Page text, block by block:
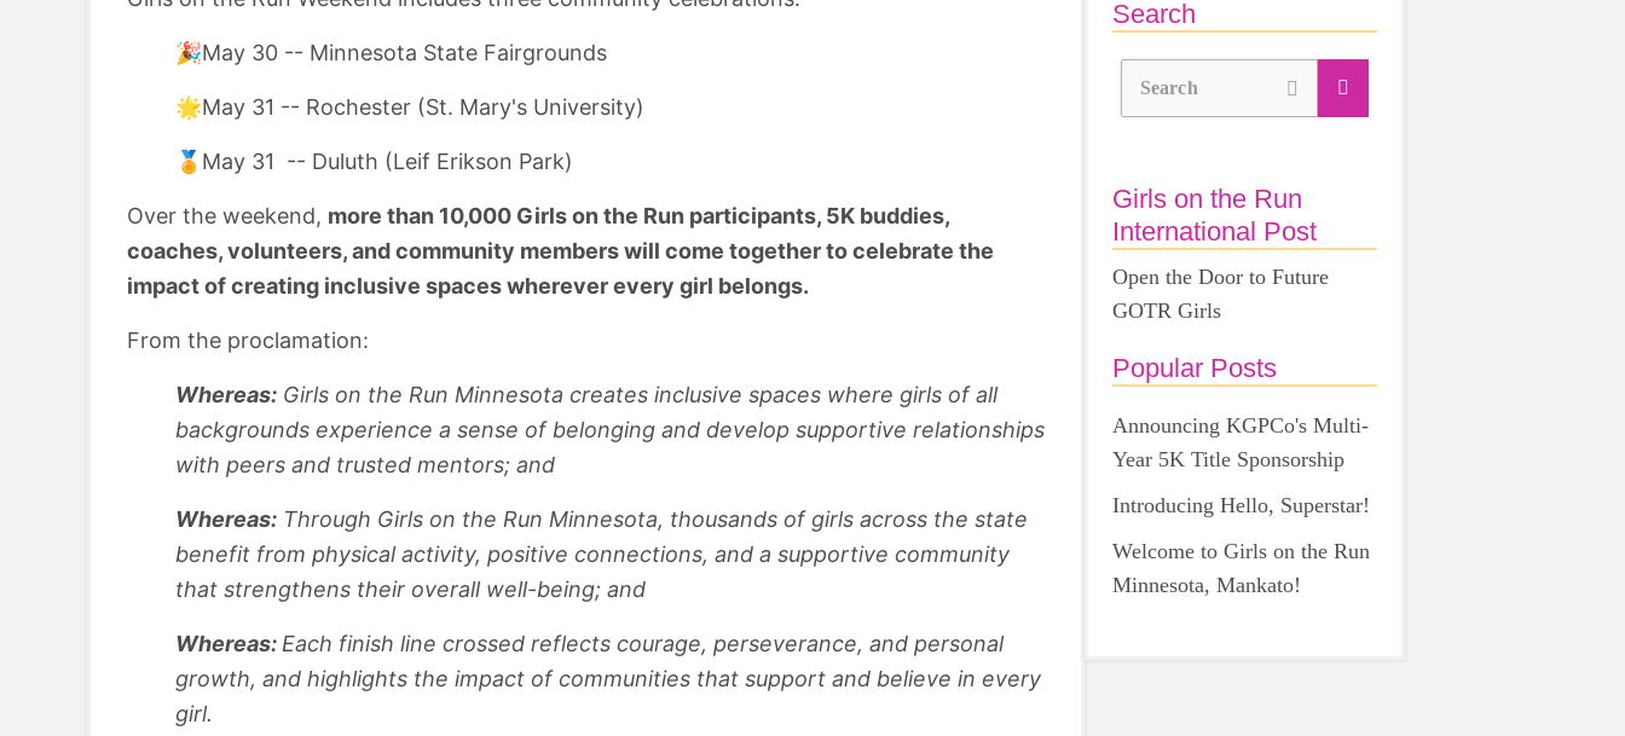
🎉May 30 -- Minnesota State Fairgrounds
🌟May 31 -- Rochester (St. Mary's University)
🏅May 31 -- Duluth (Leif Erikson Park)
Over the weekend, more than 10,000 Girls on the Run participants, 5K buddies,
coaches, volunteers, and community members will come together to celebrate the
impact of creating inclusive spaces wherever every girl belongs.
From the proclamation:
Whereas: Girls on the Run Minnesota creates inclusive spaces where girls of all
backgrounds experience a sense of belonging and develop supportive relationships
with peers and trusted mentors; and
Whereas: Through Girls on the Run Minnesota, thousands of girls across the state
benefit from physical activity, positive connections, and a supportive community
that strengthens their overall well-being; and
Whereas: Each finish line crossed reflects courage, perseverance, and personal
growth, and highlights the impact of communities that support and believe in every
girl.
Search
Search
Girls on the Run
International Post
Open the Door to Future
GOTR Girls
Popular Posts
Announcing KGPCo's Multi-
Year 5K Title Sponsorship
Introducing Hello, Superstar!
Welcome to Girls on the Run
Minnesota, Mankato!